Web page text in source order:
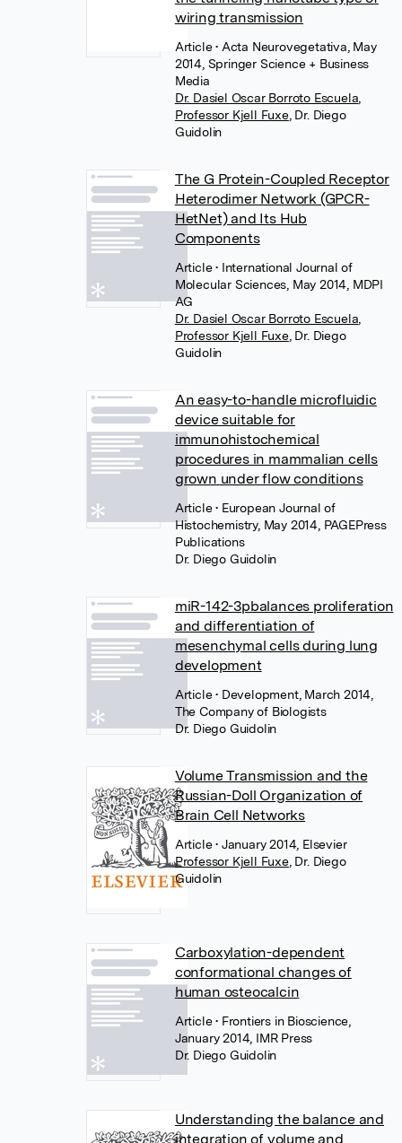
wiring transmission
Article• Acta Neurovegetativa, May
2014, Springer Science + Business
Media
Dr. Dasiel Oscar Borroto Escuela
Professor Kjell Fuxe, Dr. Diego
Guidolin
The G Protein-Coupled Receptor
Heterodimer Network (GPCR-
HetNet) and Its Hub
Components
Article• International Journal of
Molecular Sciences, May 2014, MDPI
AG
Dr. Dasiel Oscar Borroto Escuela
Professor Kjell Fuxe, Dr. Diego
Guidolin
An easy-to-handle microfluidic
device suitable for
immunohistochemical
procedures in mammalian cells
grown under flow conditions
Article• European Journal of
Histochemistry, May 2014, PAGEPress
Publications
Dr. Diego Guidolin
miR-142-3pbalances proliferation
and differentiation of
mesenchymal cells during lung
development
Article• Development, March 2014,
The Company of Biologists
Dr. Diego Guidolin
Volume Transmission and the
Russian-Doll Organization of
Brain Cell Networks
Article• January 2014, Elsevier
Professor Kjell Fuxe, Dr. Diego
Guidolin
Carboxylation-dependent
conformational changes of
human osteocalcin
Article• Frontiers in Bioscience,
January 2014, IMR Press
Dr. Diego Guidolin
Understanding the balance and
integration of volume and